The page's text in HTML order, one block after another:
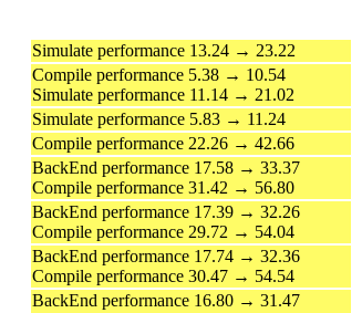
Simulate performance 13.24 → 23.22
Compile performance 5.38 → 10.54
Simulate performance 11.14 → 21.02
Simulate performance 5.83 → 11.24
Compile performance 22.26 → 42.66
BackEnd performance 17.58 → 33.37
Compile performance 31.42 → 56.80
BackEnd performance 17.39 → 32.26
Compile performance 29.72 → 54.04
BackEnd performance 17.74 → 32.36
Compile performance 30.47 → 54.54
BackEnd performance 16.80 → 31.47